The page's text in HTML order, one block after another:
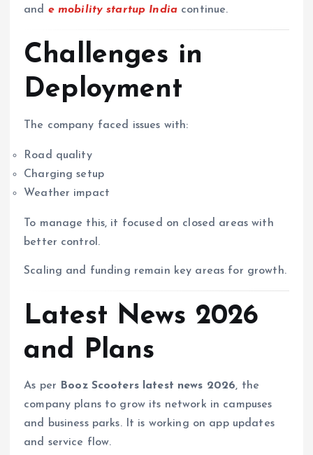
and e mobility startup India continue.
Challenges in
Deployment
The company faced issues with:
Road quality
Charging setup
Weather impact
To manage this, it focused on closed areas with
better control.
Scaling and funding remain key areas for growth.
Latest News 2026
and Plans
As per Booz Scooters latest news 2026, the
company plans to grow its network in campuses
and business parks. It is working on app updates
and service flow.